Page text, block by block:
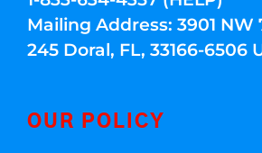
Mailing Address: 3901 NW
245 Doral, FL, 33166-6506
OUR POLICY